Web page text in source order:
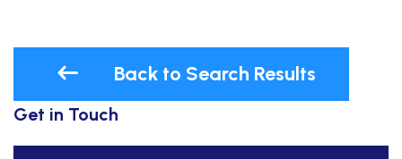
Back to Search Results
Get in Touch